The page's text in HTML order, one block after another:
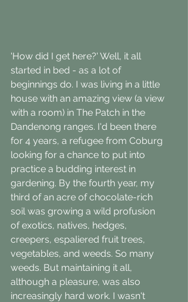
'How did I get here?' Well, it all
started in bed - as a lot of
beginnings do. I was living in a little
house with an amazing view (a view
with a room) in The Patch in the
Dandenong ranges. I'd been there
for 4 years, a refugee from Coburg
looking for a chance to put into
practice a budding interest in
gardening. By the fourth year, my
third of an acre of chocolate-rich
soil was growing a wild profusion
of exotics, natives, hedges,
creepers, espaliered fruit trees,
vegetables, and weeds. So many
weeds. But maintaining it all,
although a pleasure, was also
increasingly hard work. I wasn't